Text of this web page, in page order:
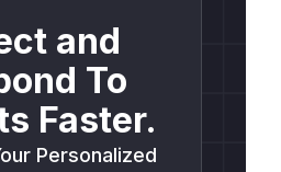
and
To
Faster.
Personalized